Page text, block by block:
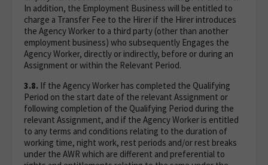
In addition, the Employment Business will be entitled to
charge a Transfer Fee to the Hirer if the Hirer introduces
the Agency Worker to a third party (other than another
employment business) who subsequently Engages the
Agency Worker, directly or indirectly, before or during an
Assignment or within the Relevant Period.
3.8. If the Agency Worker has completed the Qualifying
Period on the start date of the relevant Assignment or
following completion of the Qualifying Period during the
relevant Assignment, and if the Agency Worker is entitled
to any terms and conditions relating to the duration of
working time, night work, rest periods and/or rest breaks
under the AWR which are different and preferential to